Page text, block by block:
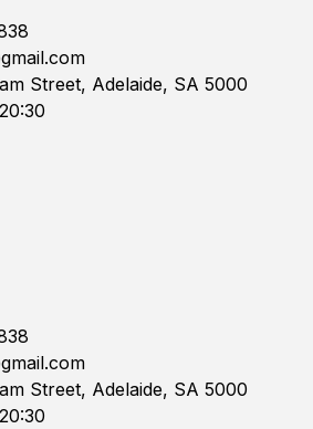
Street, Adelaide, SA 5000
Street, Adelaide, SA 5000